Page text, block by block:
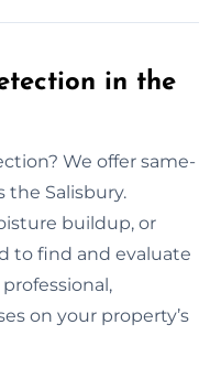
in the
We offer same-
the Salisbury.
buildup, or
to find and evaluate
on your property’s